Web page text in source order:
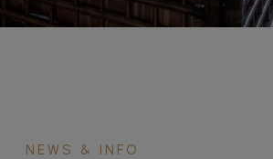
NEWS & INFO